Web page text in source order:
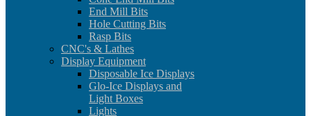
End Mill Bits
Hole Cutting Bits
Rasp Bits
CNC's & Lathes
Display Equipment
Disposable Ice Displays
Glo-Ice Displays and
Light Boxes
Lights